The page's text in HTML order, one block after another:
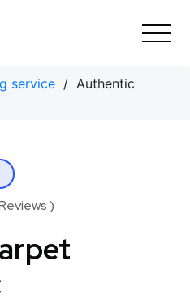
service / Authentic
)